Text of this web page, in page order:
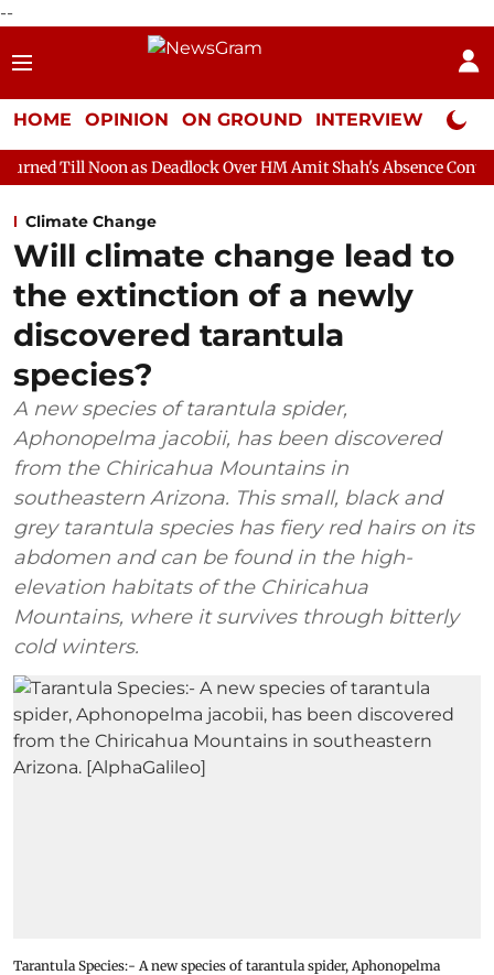
--
HOME OPINION ON GROUND INTERVIEW Neta
as Deadlock Over HM Amit Shah's Absence Continues
Climate Change
Will climate change lead to
the extinction of a newly
discovered tarantula
species?
A new species of tarantula spider,
Aphonopelma jacobii, has been discovered
from the Chiricahua Mountains in
southeastern Arizona. This small, black and
grey tarantula species has fiery red hairs on its
abdomen and can be found in the high-
elevation habitats of the Chiricahua
Mountains, where it survives through bitterly
cold winters.
Tarantula Species:- A new species of tarantula spider, Aphonopelma